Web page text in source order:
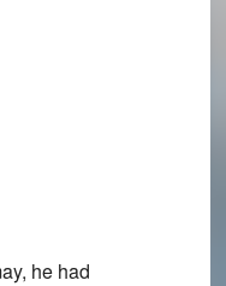
he had